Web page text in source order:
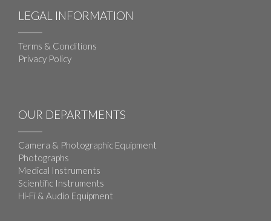
LEGAL INFORMATION
Terms & Conditions
Privacy Policy
OUR DEPARTMENTS
Camera & Photographic Equipment
Photographs
Medical Instruments
Scientific Instruments
Hi-Fi & Audio Equipment